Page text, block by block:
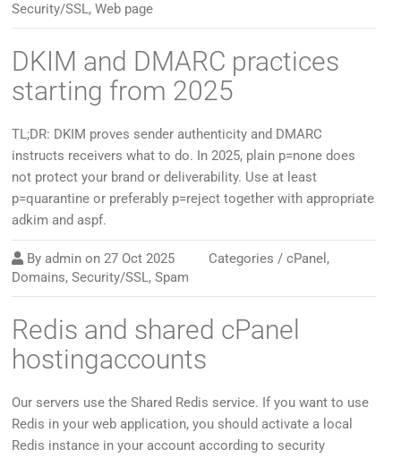
Security/SSL,Web page
DKIM and DMARC practices
starting from 2025
TL;DR: DKIM proves sender authenticity and DMARC
instructs receivers what to do. In 2025, plain p=none does
not protect your brand or deliverability. Use at least
p=quarantine or preferably p=reject together with appropriate
adkim and aspf.
By admin on27 Oct 2025 Categories /cPanel ,
Domains,Security/SSL,Spam
Redis and shared cPanel
hostingaccounts
Our servers use the Shared Redis service. If you want to use
Redis in your web application, you should activate a local
Redis instance in your account according to security